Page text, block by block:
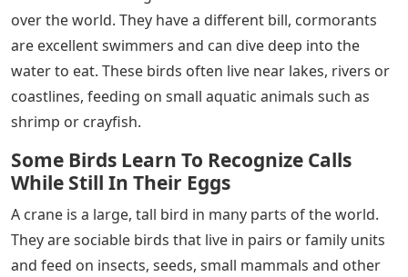
over the world. They have a different bill, cormorants
are excellent swimmers and can dive deep into the
water to eat. These birds often live near lakes, rivers or
coastlines, feeding on small aquatic animals such as
shrimp or crayfish.
Some Birds Learn To Recognize Calls
While Still In Their Eggs
A crane is a large, tall bird in many parts of the world.
They are sociable birds that live in pairs or family units
and feed on insects, seeds, small mammals and other